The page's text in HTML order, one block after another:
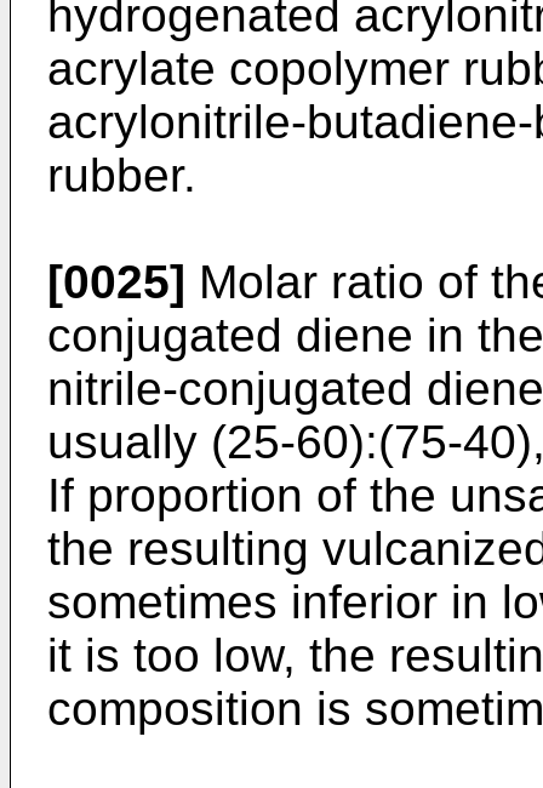
hydrogenated
acrylate copolymer
acrylonitrile-
rubber.
[0025] Molar ratio of
conjugated diene in
nitrile-conjugated
usually (25-60):(75-
If proportion of the
the resulting
sometimes inferior in
it is too low, the
composition is